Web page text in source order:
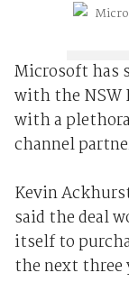
Microsoft has
with the NSW
with a
channel
Kevin
said the deal
itself to
the next three